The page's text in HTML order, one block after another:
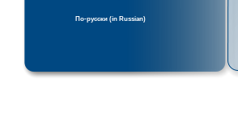
По-русски (in Russian)